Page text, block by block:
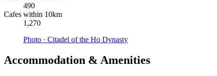
490
Cafes within 10km
1,270
Photo · Citadel of the Ho Dynasty
Accommodation & Amenities